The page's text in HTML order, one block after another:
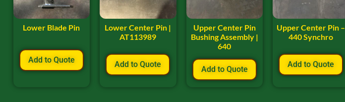
Lower Blade Pin
Add to Quote
Lower Center Pin |
AT113989
Add to Quote
Upper Center Pin
Bushing Assembly |
640
Add to Quote
Upper Center Pin –
440 Synchro
Add to Quote